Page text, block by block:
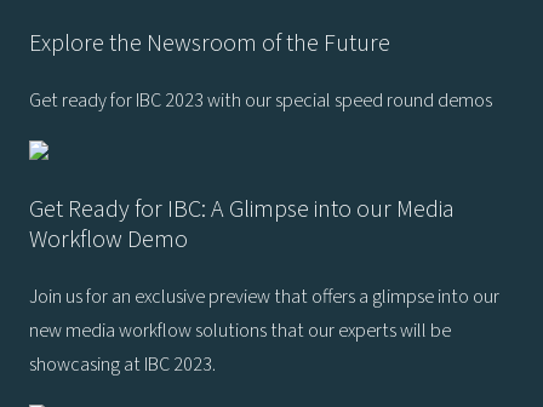
Explore the Newsroom of the Future
Get ready for IBC 2023 with our special speed round demos
Get Ready for IBC: A Glimpse into our Media
Workflow Demo
Join us for an exclusive preview that offers a glimpse into our
new media workflow solutions that our experts will be
showcasing at IBC 2023.